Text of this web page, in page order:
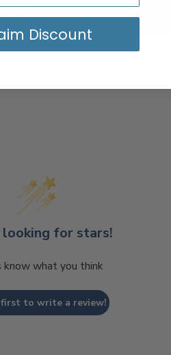
looking for stars!
know what you think
to write a review!
Discount